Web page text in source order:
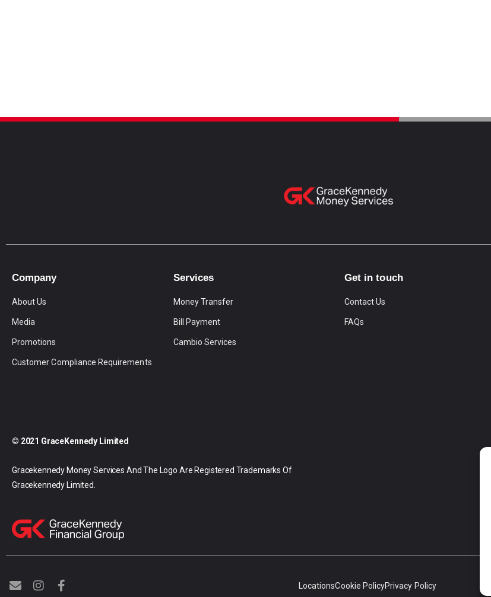
Company
About Us
Media
Promotions
Customer Compliance Requirements
Services
Money Transfer
Bill Payment
Cambio Services
Get in touch
Contact Us
FAQs
© 2021 GraceKennedy Limited
Gracekennedy Money Services And The Logo Are Registered Trademarks Of
Gracekennedy Limited.
E
n
I
n
F
a
LocationsCookie PolicyPrivacy Policy